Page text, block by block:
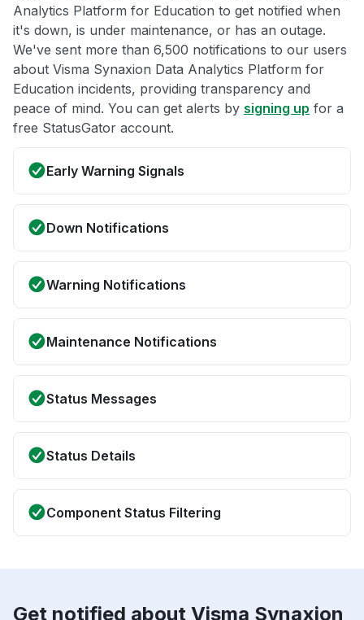
Analytics Platform for Education to get notified when
it's down, is under maintenance, or has an outage.
We've sent more than 6,500 notifications to our users
about Visma Synaxion Data Analytics Platform for
Education incidents, providing transparency and
peace of mind. You can get alerts by signing up for a
free StatusGator account.
Early Warning Signals
Down Notifications
Warning Notifications
Maintenance Notifications
Status Messages
Status Details
Component Status Filtering
Get notified about Visma Synaxion